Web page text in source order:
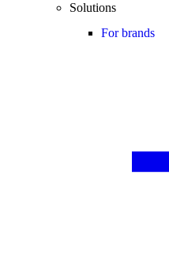
Solutions
For brands